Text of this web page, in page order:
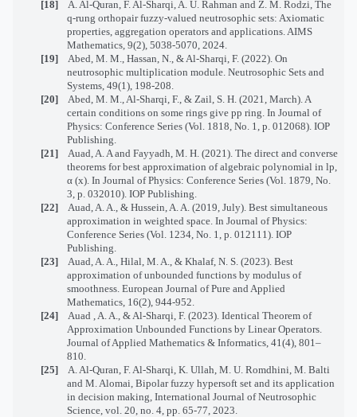
[18]
A. Al-Quran, F. Al-Sharqi, A. U. Rahman and Z. M. Rodzi, The
q-rung orthopair fuzzy-valued neutrosophic sets: Axiomatic
properties, aggregation operators and applications. AIMS
Mathematics, 9(2), 5038-5070, 2024.
[19]
Abed, M. M., Hassan, N., & Al-Sharqi, F. (2022). On
neutrosophic multiplication module. Neutrosophic Sets and
Systems, 49(1), 198-208.
[20]
Abed, M. M., Al-Sharqi, F., & Zail, S. H. (2021, March). A
certain conditions on some rings give pp ring. In Journal of
Physics: Conference Series (Vol. 1818, No. 1, p. 012068). IOP
Publishing.
[21]
Auad, A. A and Fayyadh, M. H. (2021). The direct and converse
theorems for best approximation of algebraic polynomial in lp,
α (x). In Journal of Physics: Conference Series (Vol. 1879, No.
3, p. 032010). IOP Publishing.
[22]
Auad, A. A., & Hussein, A. A. (2019, July). Best simultaneous
approximation in weighted space. In Journal of Physics:
Conference Series (Vol. 1234, No. 1, p. 012111). IOP
Publishing.
[23]
Auad, A. A., Hilal, M. A., & Khalaf, N. S. (2023). Best
approximation of unbounded functions by modulus of
smoothness. European Journal of Pure and Applied
Mathematics, 16(2), 944-952.
[24]
Auad , A. A., & Al-Sharqi , F. (2023). Identical Theorem of
Approximation Unbounded Functions by Linear Operators.
Journal of Applied Mathematics & Informatics, 41(4), 801–
810.
[25]
A. Al-Quran, F. Al-Sharqi, K. Ullah, M. U. Romdhini, M. Balti
and M. Alomai, Bipolar fuzzy hypersoft set and its application
in decision making, International Journal of Neutrosophic
Science, vol. 20, no. 4, pp. 65-77, 2023.